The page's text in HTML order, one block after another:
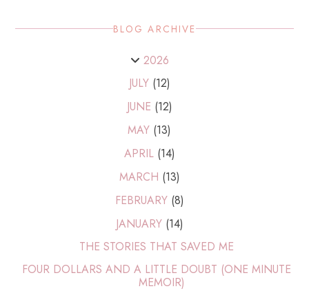
BLOG ARCHIVE
2026
JULY (12)
JUNE (12)
MAY (13)
APRIL (14)
MARCH (13)
FEBRUARY (8)
JANUARY (14)
THE STORIES THAT SAVED ME
FOUR DOLLARS AND A LITTLE DOUBT (ONE MINUTE
MEMOIR)